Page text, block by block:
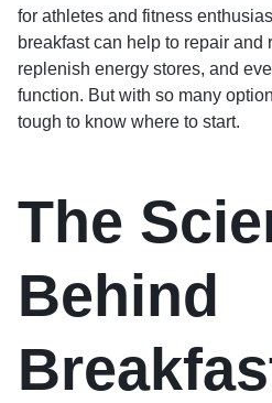
for athletes and fitness
breakfast can help to repair and
replenish energy stores, and
function. But with so many
tough to know where to start.
The
Behind